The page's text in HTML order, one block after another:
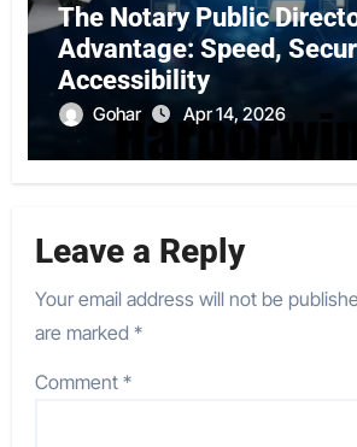
The Notary Public
Advantage: Speed,
Accessibility
Gohar Apr 14, 2026
Leave a Reply
Your email address will not be
are marked*
Comment*